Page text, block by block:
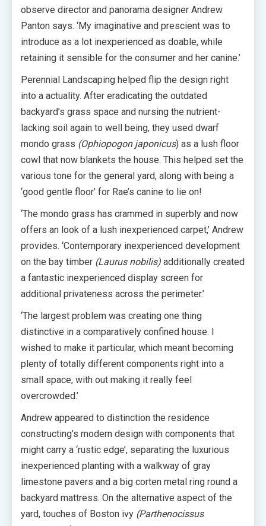
observe director and panorama designer Andrew
Panton says. ‘My imaginative and prescient was to
introduce as a lot inexperienced as doable, while
retaining it sensible for the consumer and her canine.’
Perennial Landscaping helped flip the design right
into a actuality. After eradicating the outdated
backyard’s grass space and nursing the nutrient-
lacking soil again to well being, they used dwarf
mondo grass (Ophiopogon japonicus) as a lush floor
cowl that now blankets the house. This helped set the
various tone for the general yard, along with being a
‘good gentle floor’ for Rae’s canine to lie on!
‘The mondo grass has crammed in superbly and now
offers an look of a lush inexperienced carpet,’ Andrew
provides. ‘Contemporary inexperienced development
on the bay timber (Laurus nobilis) additionally created
a fantastic inexperienced display screen for
additional privateness across the perimeter.’
‘The largest problem was creating one thing
distinctive in a comparatively confined house. I
wished to make it particular, which meant becoming
plenty of totally different components right into a
small space, with out making it really feel
overcrowded.’
Andrew appeared to distinction the residence
constructing’s modern design with components that
might carry a ‘rustic edge’, separating the luxurious
inexperienced planting with a walkway of gray
limestone pavers and a big corten metal ring round a
backyard mattress. On the alternative aspect of the
yard, touches of Boston ivy (Parthenocissus